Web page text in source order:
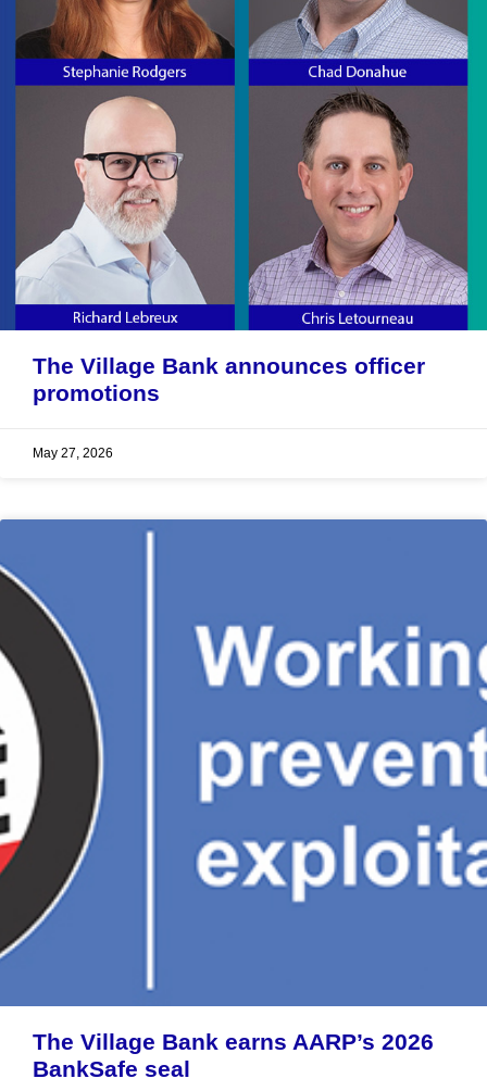
The Village Bank announces officer
promotions
May 27, 2026
The Village Bank earns AARP’s 2026
BankSafe seal